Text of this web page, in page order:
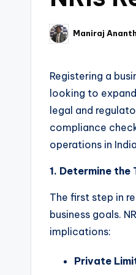
Posted
by
Maniraj
Registering a
looking to
legal and
compliance
operations in
1. Determine the
The first step in
business goals.
implications:
Private